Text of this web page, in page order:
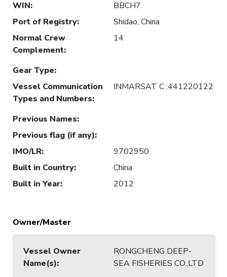
WIN:
BBCH7
Port of Registry:
Shidao, China
Normal Crew
Complement:
14
Gear Type:
Vessel Communication
Types and Numbers:
INMARSAT C :441220122
Previous Names:
Previous flag (if any):
IMO/LR:
9702950
Built in Country:
China
Built in Year: 2012
Owner/Master
Vessel Owner
Name(s):
RONGCHENG DEEP-
SEA FISHERIES CO.,LTD